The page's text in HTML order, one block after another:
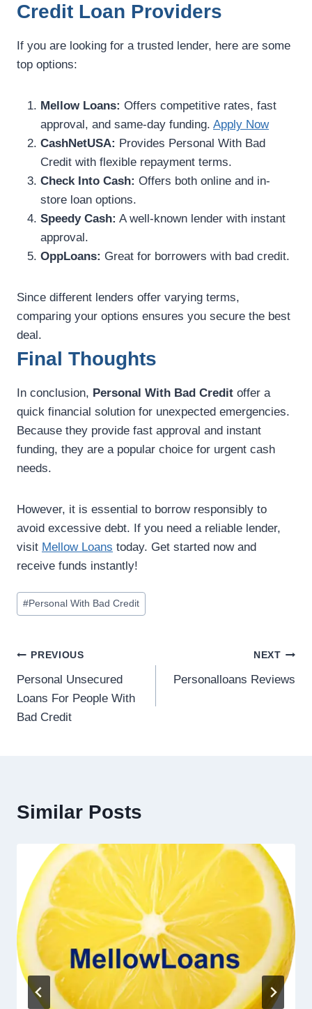
Credit Loan Providers
If you are looking for a trusted lender, here are some
top options:
Mellow Loans: Offers competitive rates, fast
approval, and same-day funding. Apply Now
CashNetUSA: Provides Personal With Bad
Credit with flexible repayment terms.
Check Into Cash: Offers both online and in-
store loan options.
Speedy Cash: A well-known lender with instant
approval.
OppLoans: Great for borrowers with bad credit.
Since different lenders offer varying terms,
comparing your options ensures you secure the best
deal.
Final Thoughts
In conclusion, Personal With Bad Credit offer a
quick financial solution for unexpected emergencies.
Because they provide fast approval and instant
funding, they are a popular choice for urgent cash
needs.
However, it is essential to borrow responsibly to
avoid excessive debt. If you need a reliable lender,
visit Mellow Loans today. Get started now and
receive funds instantly!
#Personal With Bad Credit
PREVIOUS
Personal Unsecured
Loans For People With
Bad Credit
NEXT
Personalloans Reviews
Similar Posts